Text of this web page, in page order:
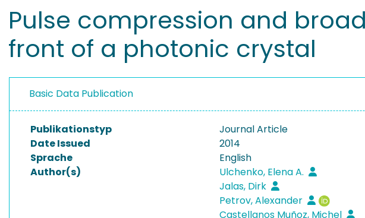
Pulse compression and
front of a photonic crystal
Basic Data Publication
Publikationstyp
Journal Article
Date Issued
2014
Sprache
English
Author(s)
Ulchenko, Elena A.
Jalas, Dirk
Petrov, Alexander
Castellanos Muñoz, Michel